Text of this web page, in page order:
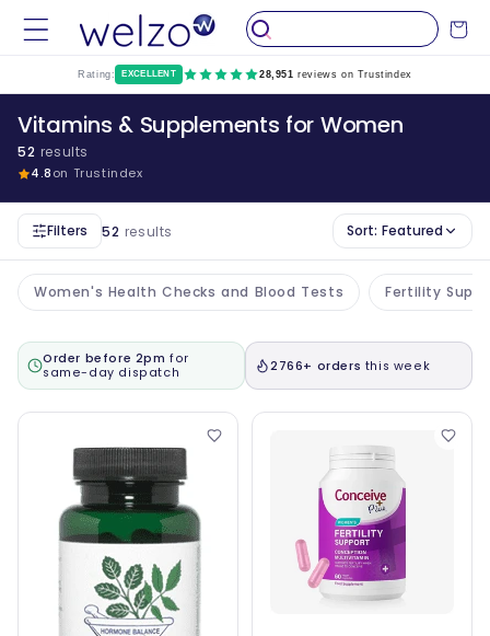
Skip to
content
Cart
Rating: EXCELLENT 28,951 reviews on Trustindex
Vitamins & Supplements for Women
52 results
4.8on Trustindex
Filters 52 results Sort: Featured
Women's Health Checks and Blood Tests Fertility
Order before 2pm for
same-day dispatch
2766+ orders this week